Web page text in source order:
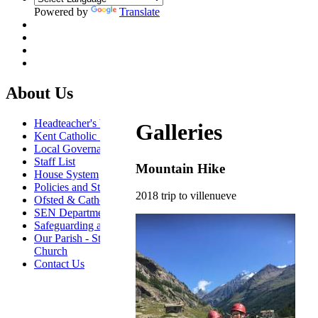
Powered by Translate
About Us
Headteacher's Welcome
Kent Catholic Schools' Partnership
Local Governance Committee
Staff List
House System
Policies and Statements
Ofsted & Catholic Inspection Reports
SEN Department
Safeguarding and Online Safety
Our Parish - St Thomas Of Canterbury RC
Church
Contact Us
Galleries
Mountain Hike
2018 trip to villenueve